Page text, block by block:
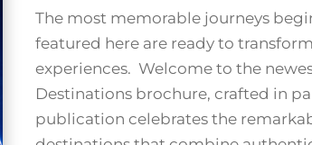
The most memorable journeys
featured here are ready to
experiences. Welcome to the
Destinations brochure, crafted in
publication celebrates the